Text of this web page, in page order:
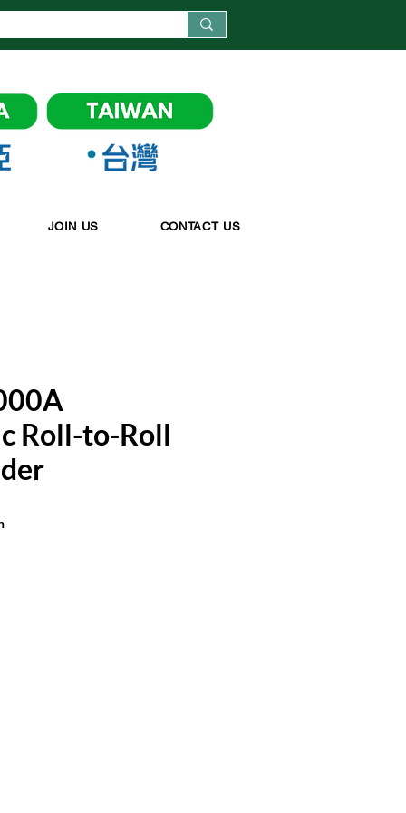
JOIN US CONTACT US
Roll-to-Roll